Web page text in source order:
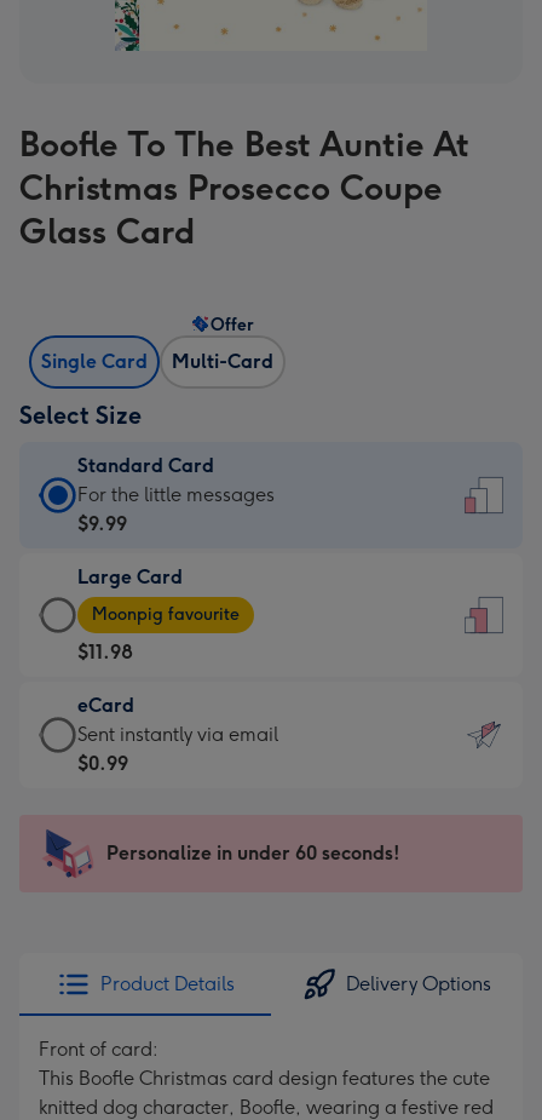
Boofle To The Best Auntie At
Christmas Prosecco Coupe
Glass Card
Single Card Multi-Card
Offer
Select Size
Standard Card
Standard
Card
$9.99
-
For
the
little
messages
-
x
185
For the little messages
$9.99
Large Card
Large
Card
-
$11.98
-
Moonpig
favourite
205
Moonpig favourite
$11.98
eCard
eCard
-
Sent
instantly
Sent instantly via email
$0.99
Personalize in under 60 seconds!
Product Details Delivery Options
Front of card:
This Boofle Christmas card design features the cute
knitted dog character, Boofle, wearing a festive red